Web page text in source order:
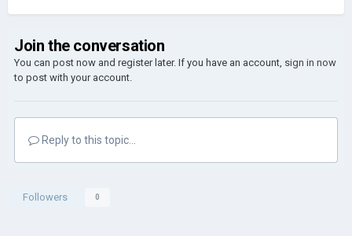
Join the conversation
You can post now and register later. If you have an account, sign in now
to post with your account.
Reply to this topic...
Followers 0